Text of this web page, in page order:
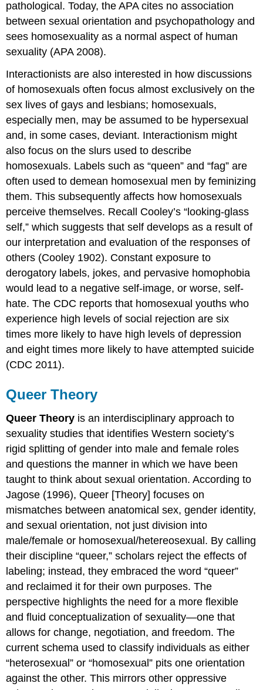
pathological. Today, the APA cites no association
between sexual orientation and psychopathology and
sees homosexuality as a normal aspect of human
sexuality (APA 2008).
Interactionists are also interested in how discussions
of homosexuals often focus almost exclusively on the
sex lives of gays and lesbians; homosexuals,
especially men, may be assumed to be hypersexual
and, in some cases, deviant. Interactionism might
also focus on the slurs used to describe
homosexuals. Labels such as “queen” and “fag” are
often used to demean homosexual men by feminizing
them. This subsequently affects how homosexuals
perceive themselves. Recall Cooley’s “looking-glass
self,” which suggests that self develops as a result of
our interpretation and evaluation of the responses of
others (Cooley 1902). Constant exposure to
derogatory labels, jokes, and pervasive homophobia
would lead to a negative self-image, or worse, self-
hate. The CDC reports that homosexual youths who
experience high levels of social rejection are six
times more likely to have high levels of depression
and eight times more likely to have attempted suicide
(CDC 2011).
Queer Theory
Queer Theory is an interdisciplinary approach to
sexuality studies that identifies Western society’s
rigid splitting of gender into male and female roles
and questions the manner in which we have been
taught to think about sexual orientation. According to
Jagose (1996), Queer [Theory] focuses on
mismatches between anatomical sex, gender identity,
and sexual orientation, not just division into
male/female or homosexual/hetereosexual. By calling
their discipline “queer,” scholars reject the effects of
labeling; instead, they embraced the word “queer”
and reclaimed it for their own purposes. The
perspective highlights the need for a more flexible
and fluid conceptualization of sexuality—one that
allows for change, negotiation, and freedom. The
current schema used to classify individuals as either
“heterosexual” or “homosexual” pits one orientation
against the other. This mirrors other oppressive